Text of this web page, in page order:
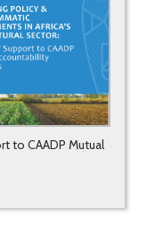
to CAADP Mutual